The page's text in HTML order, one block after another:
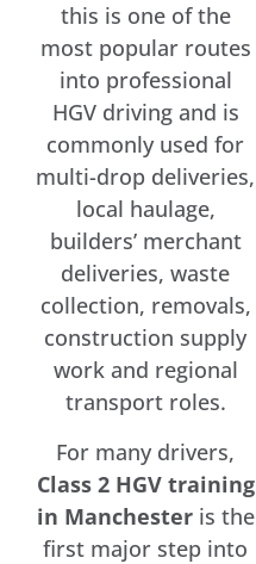
this is one of the
most popular routes
into professional
HGV driving and is
commonly used for
multi-drop deliveries,
local haulage,
builders’ merchant
deliveries, waste
collection, removals,
construction supply
work and regional
transport roles.
For many drivers,
Class 2 HGV training
in Manchesteris the
first major step into